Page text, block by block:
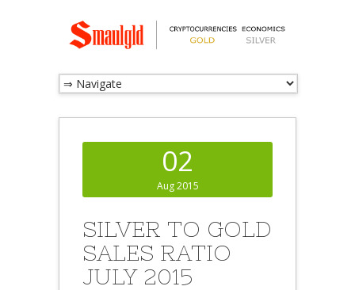
02
Aug 2015
SILVER TO GOLD
SALES RATIO
JULY 2015